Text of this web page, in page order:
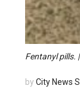
Fentanyl pills.
by City News